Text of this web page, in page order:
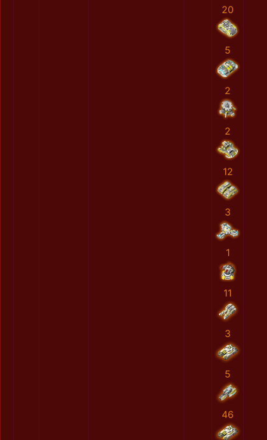
20
5
2
2
12
3
1
11
3
5
46